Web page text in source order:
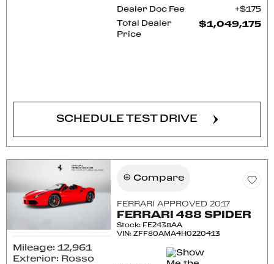
Dealer Doc Fee $175
Total Dealer
Price
$1,049,175
SCHEDULE TEST DRIVE
Mileage: 12,961
Exterior: Rosso
Compare
FERRARI APPROVED 2017
FERRARI 488 SPIDER
Stock: FE2438AA
VIN:ZFF80AMA4H0220413